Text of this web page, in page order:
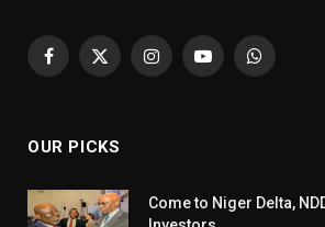
Facebook
X
InstagramYouTubeWhatsApp
OUR PICKS
Come to Niger Delta,